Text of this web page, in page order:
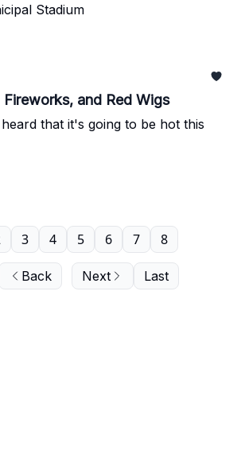
Stadium
and Red Wigs
that it's going to be hot this
Back
3 4 5 6 7 8
Next Last